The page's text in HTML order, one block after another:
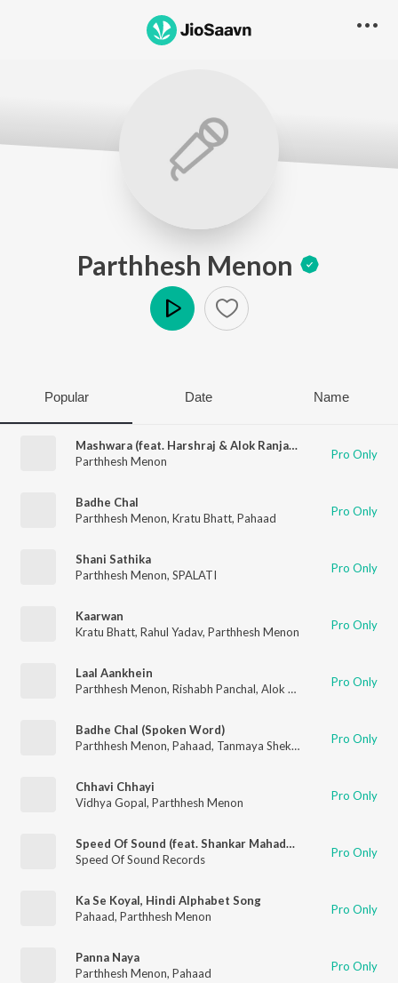
Parthhesh Menon
Popular Date Name
Mashwara (feat. Harshraj & Alok Ranjan Srivastava)
Parthhesh Menon
Pro Only
Badhe Chal
Parthhesh Menon, Kratu Bhatt, Pahaad Pro Only
Shani Sathika
Parthhesh Menon, SPALATI Pro Only
Kaarwan
Kratu Bhatt, Rahul Yadav, Parthhesh Menon Pro Only
Laal Aankhein
Parthhesh Menon, Rishabh Panchal, Alok Ranjan Srivastava Pro Only
Badhe Chal (Spoken Word)
Parthhesh Menon, Pahaad, Tanmaya Shekhar Pro Only
Chhavi Chhayi
Vidhya Gopal, Parthhesh Menon Pro Only
Speed Of Sound (feat. Shankar Mahadevan, Siddharth Mahadevan, King Wizdom & Divya Iyer)
Speed Of Sound Records
Pro Only
Ka Se Koyal, Hindi Alphabet Song
Pahaad, Parthhesh Menon Pro Only
Panna Naya
Parthhesh Menon, Pahaad Pro Only